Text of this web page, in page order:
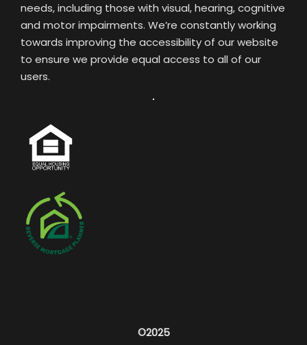
needs, including those with visual, hearing, cognitive
and motor impairments. We’re constantly working
towards improving the accessibility of our website
to ensure we provide equal access to all of our
users.
©2025